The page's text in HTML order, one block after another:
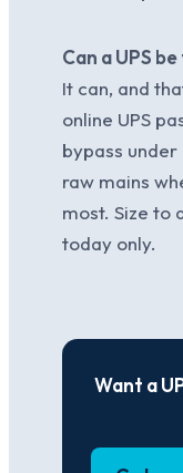
Can a UPS
It can, and
online UPS
bypass
raw mains
most. Size to
today only.
Want a